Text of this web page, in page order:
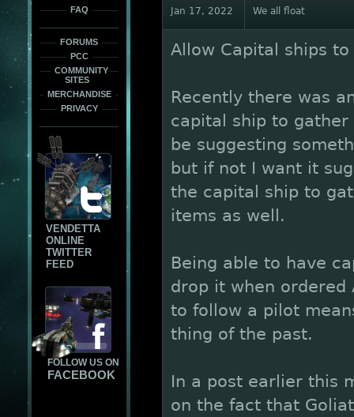
FAQ
FORUMS
PCC
COMMUNITY
SITES
MERCHANDISE
PRIVACY
VENDETTA
ONLINE
TWITTER
FEED
FOLLOW US ON
FACEBOOK
Jan 17, 2022 We all float
Allow Capital ships
Recently there was
capital ship to
be suggesting
but if not I want it
the capital ship to
items as well.
Being able to have
drop it when ordered
to follow a pilot
thing of the past.
In a post earlier this
on the fact that